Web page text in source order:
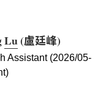
Lu(盧廷峰)
Assistant (2026/05-